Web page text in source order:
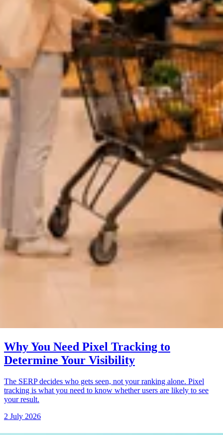
Why You Need Pixel Tracking to
Determine Your Visibility
The SERP decides who gets seen, not your ranking alone. Pixel
tracking is what you need to know whether users are likely to see
your result.
2 July 2026